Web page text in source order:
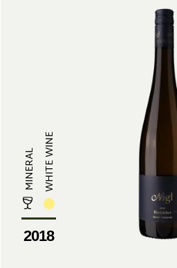
MINERAL WHITE WINE
2018